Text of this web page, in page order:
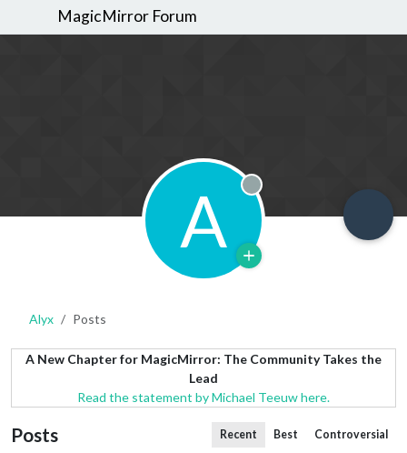
MagicMirror Forum
A Offline
Alyx Posts
A New Chapter for MagicMirror: The Community Takes the
Lead
Read the statement by Michael Teeuw here.
Posts Recent Best Controversial